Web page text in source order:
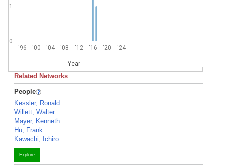
'96 '00 '04 '08 '12 '16 '20 '24
Year
0
1
Related Networks
People
Kessler, Ronald
Willett, Walter
Mayer, Kenneth
Hu, Frank
Kawachi, Ichiro
Explore